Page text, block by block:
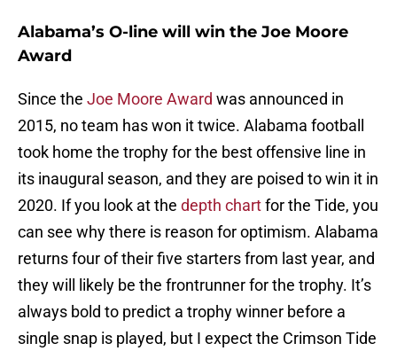
Alabama’s O-line will win the Joe Moore
Award
Since the Joe Moore Award was announced in
2015, no team has won it twice. Alabama football
took home the trophy for the best offensive line in
its inaugural season, and they are poised to win it in
2020. If you look at the depth chartfor the Tide, you
can see why there is reason for optimism. Alabama
returns four of their five starters from last year, and
they will likely be the frontrunner for the trophy. It’s
always bold to predict a trophy winner before a
single snap is played, but I expect the Crimson Tide